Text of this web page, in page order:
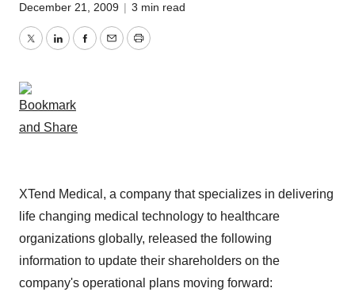
December 21, 2009 | 3 min read
TwitterLinkedInFacebook
EmailPrint
XTend Medical, a company that specializes in delivering
life changing medical technology to healthcare
organizations globally, released the following
information to update their shareholders on the
company's operational plans moving forward: